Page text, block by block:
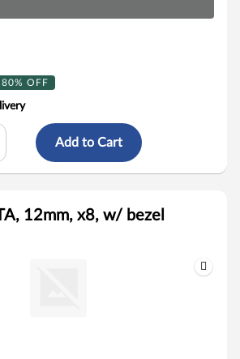
80% OFF
Add to Cart
12mm, x8, w/ bezel